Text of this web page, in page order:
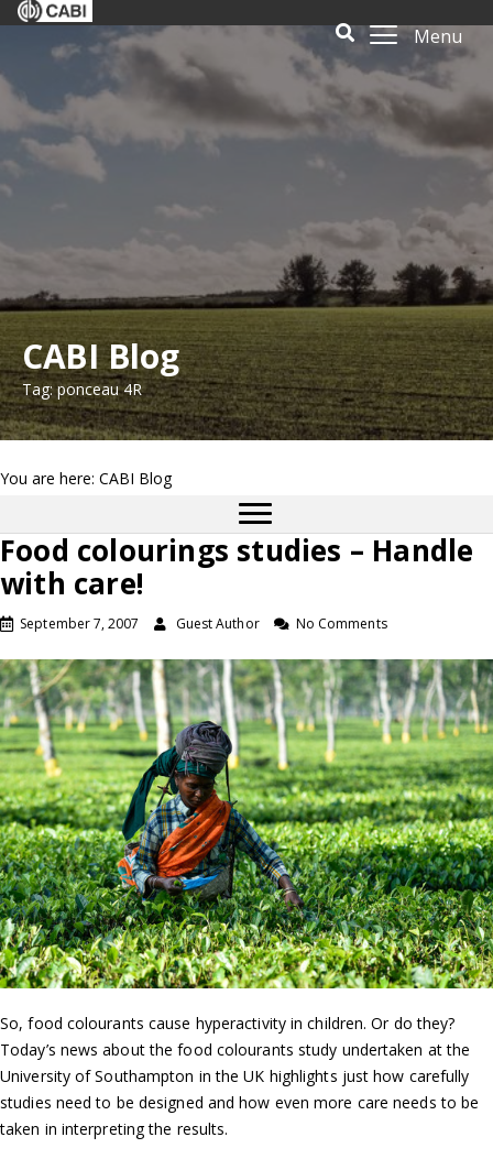
Menu
CABI Blog
Tag: ponceau 4R
You are here: CABI Blog
Food colourings studies – Handle
with care!
September 7, 2007 Guest Author No Comments
So, food colourants cause hyperactivity in children. Or do they?
Today’s news about the food colourants study undertaken at the
University of Southampton in the UK highlights just how carefully
studies need to be designed and how even more care needs to be
taken in interpreting the results.